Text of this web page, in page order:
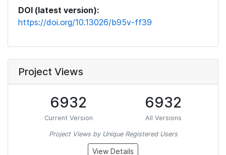
DOI (latest version):
https://doi.org/10.13026/b95v-ff39
Project Views
6932
Current Version
6932
All Versions
Project Views by Unique Registered Users
View Details